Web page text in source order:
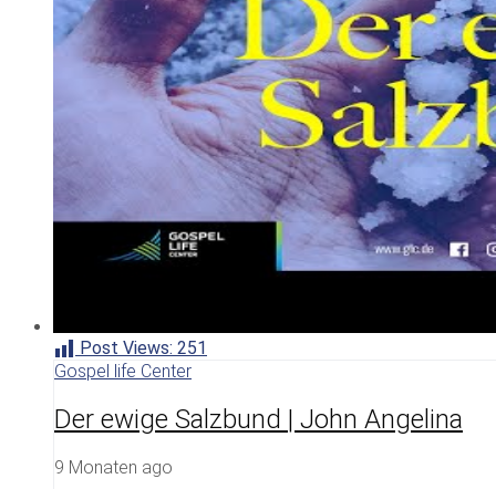
Post Views: 251
Gospel life Center
Der ewige Salzbund | John Angelina
9 Monaten ago